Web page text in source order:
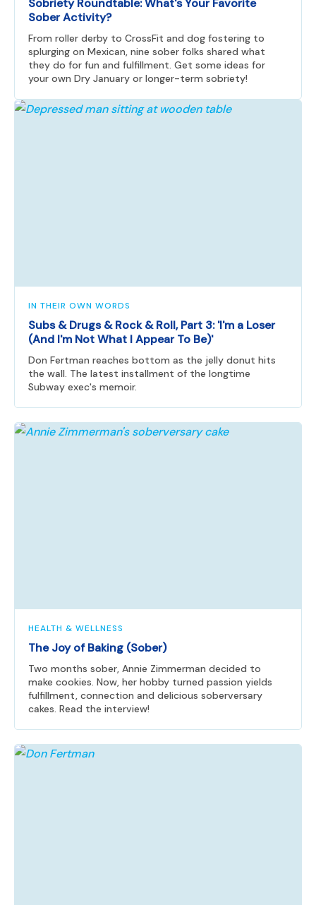
Sober Activity?
From roller derby to CrossFit and dog fostering to
splurging on Mexican, nine sober folks shared what
they do for fun and fulfillment. Get some ideas for
your own Dry January or longer-term sobriety!
IN THEIR OWN WORDS
Subs & Drugs & Rock & Roll, Part 3: 'I'm a Loser
(And I'm Not What I Appear To Be)'
Don Fertman reaches bottom as the jelly donut hits
the wall. The latest installment of the longtime
Subway exec's memoir.
HEALTH & WELLNESS
The Joy of Baking (Sober)
Two months sober, Annie Zimmerman decided to
make cookies. Now, her hobby turned passion yields
fulfillment, connection and delicious soberversary
cakes. Read the interview!